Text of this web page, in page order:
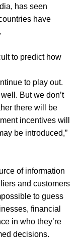
has seen
have
to predict how
to play out.
But we don’t
there will be
incentives will
be introduced,”
of information
and customers
to guess
financial
in who they’re
decisions.